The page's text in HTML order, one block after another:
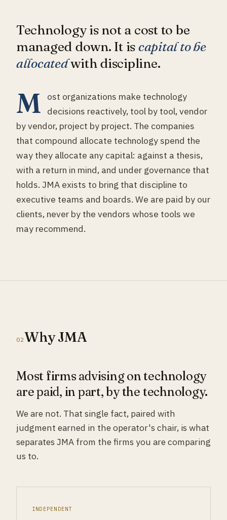
Technology is not a cost to be
managed down. It iscapital to be
allocatedwith discipline.
M
ost organizations make technology
decisions reactively, tool by tool, vendor
by vendor, project by project. The companies
that compound allocate technology spend the
way they allocate any capital: against a thesis,
with a return in mind, and under governance that
holds. JMA exists to bring that discipline to
executive teams and boards. We are paid by our
clients, never by the vendors whose tools we
may recommend.
02Why JMA
Most firms advising on technology
are paid, in part, by the technology.
We are not. That single fact, paired with
judgment earned in the operator's chair, is what
separates JMA from the firms you are comparing
us to.
INDEPENDENT